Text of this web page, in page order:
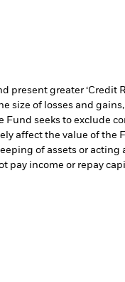
greater ‘Credit
size of losses and
Fund seeks to exclude
affect the value of the
of assets or
pay income or repay